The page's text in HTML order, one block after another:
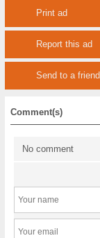
Print ad
Report this ad
Send to a friend
Comment(s)
No comment